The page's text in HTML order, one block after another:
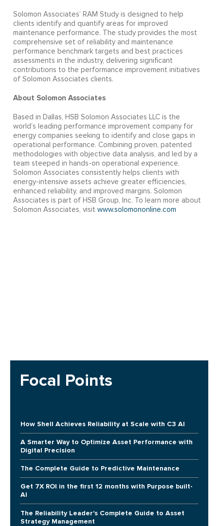
Solomon Associates’ RAM Study is designed to help
clients identify and quantify areas for improved
maintenance performance. The study provides the most
comprehensive set of reliability and maintenance
performance benchmark targets and best practices
assessments in the industry, delivering significant
contributions to the performance improvement initiatives
of Solomon Associates clients.
About Solomon Associates
Based in Dallas, HSB Solomon Associates LLC is the
world’s leading performance improvement company for
energy companies seeking to identify and close gaps in
operational performance. Combining proven, patented
methodologies with objective data analysis, and led by a
team steeped in hands-on operational experience,
Solomon Associates consistently helps clients with
energy-intensive assets achieve greater efficiencies,
enhanced reliability, and improved margins. Solomon
Associates is part of HSB Group, Inc. To learn more about
Solomon Associates, visit www.solomononline.com
Focal Points
How Shell Achieves Reliability at Scale with C3 AI
A Smarter Way to Optimize Asset Performance with
Digital Precision
The Complete Guide to Predictive Maintenance
Get 7X ROI in the first 12 months with Purpose built-
AI
The Reliability Leader's Complete Guide to Asset
Strategy Management